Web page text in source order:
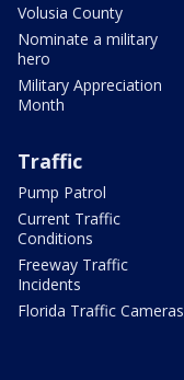
Volusia County
Nominate a military
hero
Military Appreciation
Month
Traffic
Pump Patrol
Current Traffic
Conditions
Freeway Traffic
Incidents
Florida Traffic Cameras